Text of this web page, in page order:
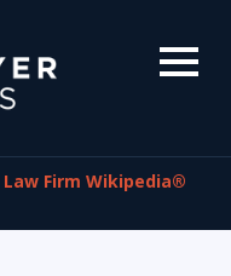
Firm Wikipedia®